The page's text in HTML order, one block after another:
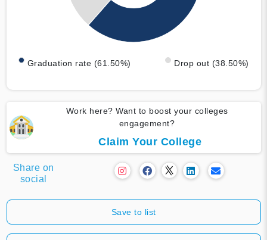
Graduation rate (61.50%) Drop out (38.50%)
Work here? Want to boost your colleges
engagement?
Claim Your College
Share on
social
Save to list